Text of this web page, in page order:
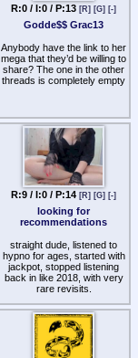
https://files.fm/u/6z4zd94p72
couple of weeks, so please
share them far and wide
R:0 / I:0 / P:13 [R] [G] [-]
Godde$$ Grac13
Anybody have the link to her
mega that they’d be willing to
share? The one in the other
threads is completely empty
R:9 / I:0 / P:14 [R] [G] [-]
looking for
recommendations
straight dude, listened to
hypno for ages, started with
jackpot, stopped listening
back in like 2018, with very
rare revisits.
i have like 4 nights in a
months time. Looking for a
short series thatll fit that
timeline, or recs on a
specific lineup.